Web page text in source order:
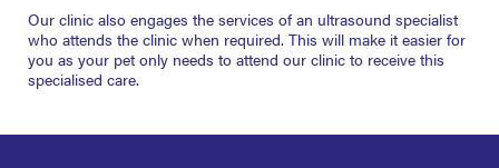
Our clinic also engages the services of an ultrasound specialist
who attends the clinic when required. This will make it easier for
you as your pet only needs to attend our clinic to receive this
specialised care.